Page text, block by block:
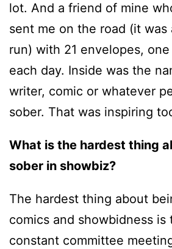
lot. And a friend of mine
sent me on the road (it
run) with 21 envelopes,
each day. Inside was the
writer, comic or whatever
sober. That was inspiring
What is the hardest thing
sober in showbiz?
The hardest thing about
comics and showbidness is
constant committee